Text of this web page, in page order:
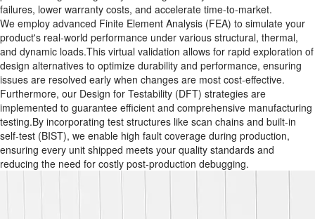
failures, lower warranty costs, and accelerate time-to-market.
We employ advanced Finite Element Analysis (FEA)​ to simulate your
product's real-world performance under various structural, thermal,
and dynamic loads.This virtual validation allows for rapid exploration of
design alternatives to optimize durability and performance, ensuring
issues are resolved early when changes are most cost-effective.
Furthermore, our Design for Testability (DFT)​ strategies are
implemented to guarantee efficient and comprehensive manufacturing
testing.By incorporating test structures like scan chains and built-in
self-test (BIST), we enable high fault coverage during production,
ensuring every unit shipped meets your quality standards and
reducing the need for costly post-production debugging.